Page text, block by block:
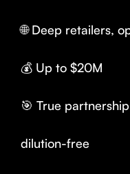
🌐 Deep retailers,
💰 Up to $20M
🎯 True
dilution-free